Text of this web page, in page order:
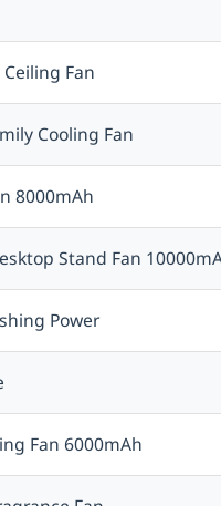
Ceiling Fan
Cooling Fan
8000mAh
Stand Fan
Power
Fan 6000mAh